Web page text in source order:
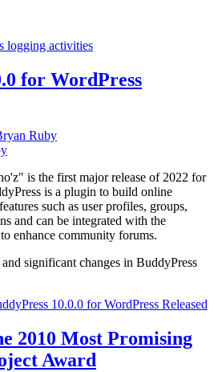
for WordPress
is the first major release of 2022 for
is a plugin to build online
such as user profiles, groups,
and can be integrated with the
enhance community forums.
significant changes in BuddyPress
10.0.0 for WordPress Released
2010 Most Promising
Award